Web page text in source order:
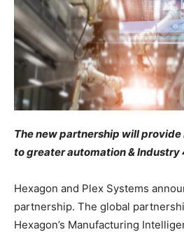
The new partnership will
to greater automation & Industry
Hexagon and Plex Systems
partnership. The global
Hexagon’s Manufacturing